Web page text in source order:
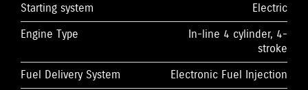
Starting system
Electric
Engine Type
In-line 4 cylinder, 4-
stroke
Fuel Delivery System
Electronic Fuel Injection